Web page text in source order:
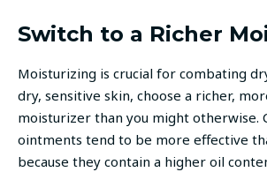
Switch to a Richer
Moisturizing is crucial for combating
dry, sensitive skin, choose a richer,
moisturizer than you might otherwise.
ointments tend to be more effective
because they contain a higher oil